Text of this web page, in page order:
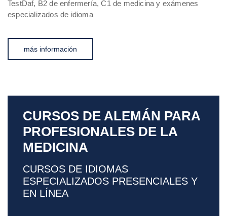
TestDaf, B2 de enfermería, C1 de medicina y exámenes
especializados de idioma
más información
CURSOS DE ALEMÁN PARA
PROFESIONALES DE LA
MEDICINA
CURSOS DE IDIOMAS
ESPECIALIZADOS PRESENCIALES Y
EN LÍNEA